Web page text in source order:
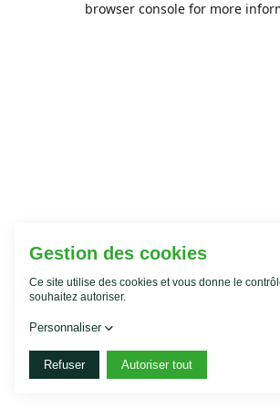
browser console for more